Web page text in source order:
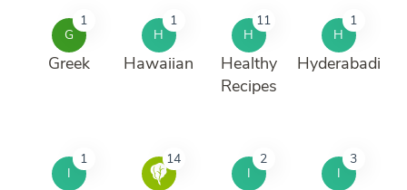
G
1
Greek
H
1
Hawaiian
H
11
Healthy
Recipes
H
1
Hyderabadi
I
1 14
I
2
I
3